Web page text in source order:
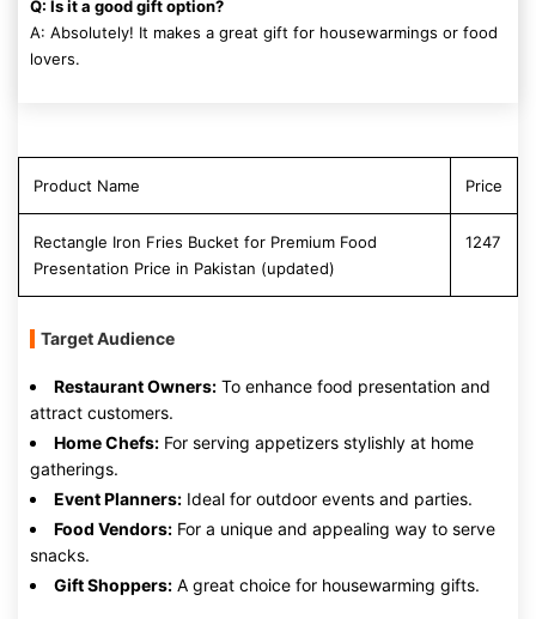
Q: Is it a good gift option?
A: Absolutely! It makes a great gift for housewarmings or food
lovers.
Product Name Price
Rectangle Iron Fries Bucket for Premium Food
Presentation Price in Pakistan (updated)
1247
Target Audience
Restaurant Owners: To enhance food presentation and
attract customers.
Home Chefs: For serving appetizers stylishly at home
gatherings.
Event Planners: Ideal for outdoor events and parties.
Food Vendors: For a unique and appealing way to serve
snacks.
Gift Shoppers: A great choice for housewarming gifts.